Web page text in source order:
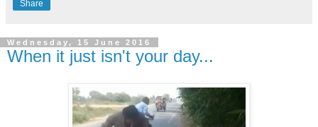
Share
Wednesday, 15 June 2016
When it just isn't your day...